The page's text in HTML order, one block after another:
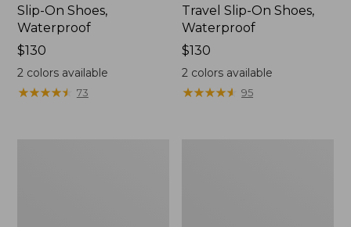
Slip-On Shoes,
Waterproof
Price:
$130
$130
2 colors available
★★★★★
★★★★★ 73
Travel Slip-On Shoes,
Waterproof
Price:
$130
$130
2 colors available
★★★★★
★★★★★ 95